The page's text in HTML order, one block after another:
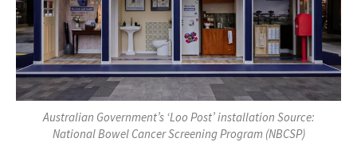
Australian Government’s ‘Loo Post’ installation Source:
National Bowel Cancer Screening Program (NBCSP)